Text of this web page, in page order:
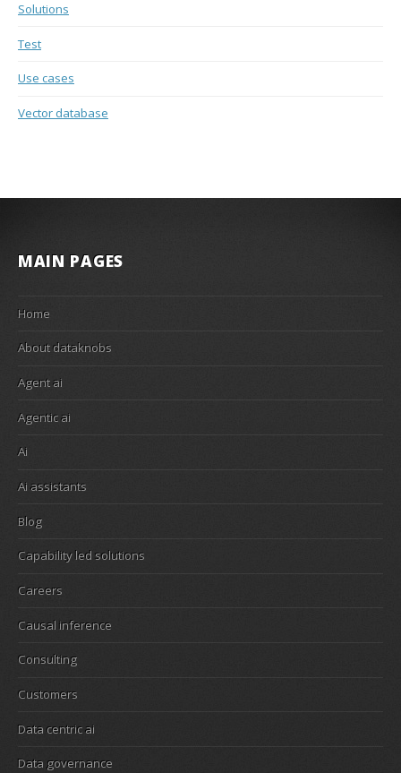
Solutions
Test
Use cases
Vector database
MAIN PAGES
Home
About dataknobs
Agent ai
Agentic ai
Ai
Ai assistants
Blog
Capability led solutions
Careers
Causal inference
Consulting
Customers
Data centric ai
Data governance